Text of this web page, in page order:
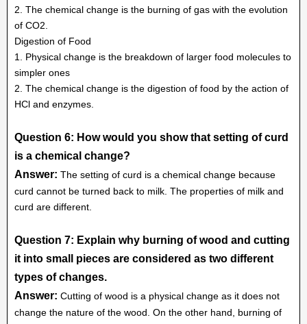
2. The chemical change is the burning of gas with the evolution
of CO2.
Digestion of Food
1. Physical change is the breakdown of larger food molecules to
simpler ones
2. The chemical change is the digestion of food by the action of
HCl and enzymes.
Question 6: How would you show that setting of curd
is a chemical change?
Answer: The setting of curd is a chemical change because
curd cannot be turned back to milk. The properties of milk and
curd are different.
Question 7: Explain why burning of wood and cutting
it into small pieces are considered as two different
types of changes.
Answer: Cutting of wood is a physical change as it does not
change the nature of the wood. On the other hand, burning of